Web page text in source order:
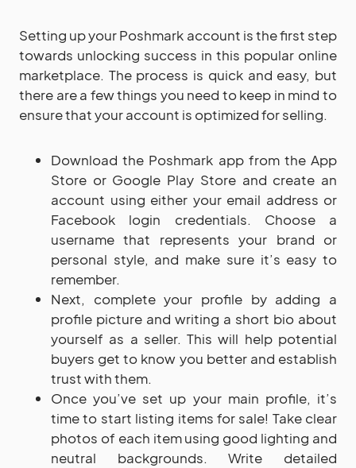
Setting up your Poshmark account is the first step
towards unlocking success in this popular online
marketplace. The process is quick and easy, but
there are a few things you need to keep in mind to
ensure that your account is optimized for selling.
Download the Poshmark app from the App
Store or Google Play Store and create an
account using either your email address or
Facebook login credentials. Choose a
username that represents your brand or
personal style, and make sure it’s easy to
remember.
Next, complete your profile by adding a
profile picture and writing a short bio about
yourself as a seller. This will help potential
buyers get to know you better and establish
trust with them.
Once you’ve set up your main profile, it’s
time to start listing items for sale! Take clear
photos of each item using good lighting and
neutral backgrounds. Write detailed